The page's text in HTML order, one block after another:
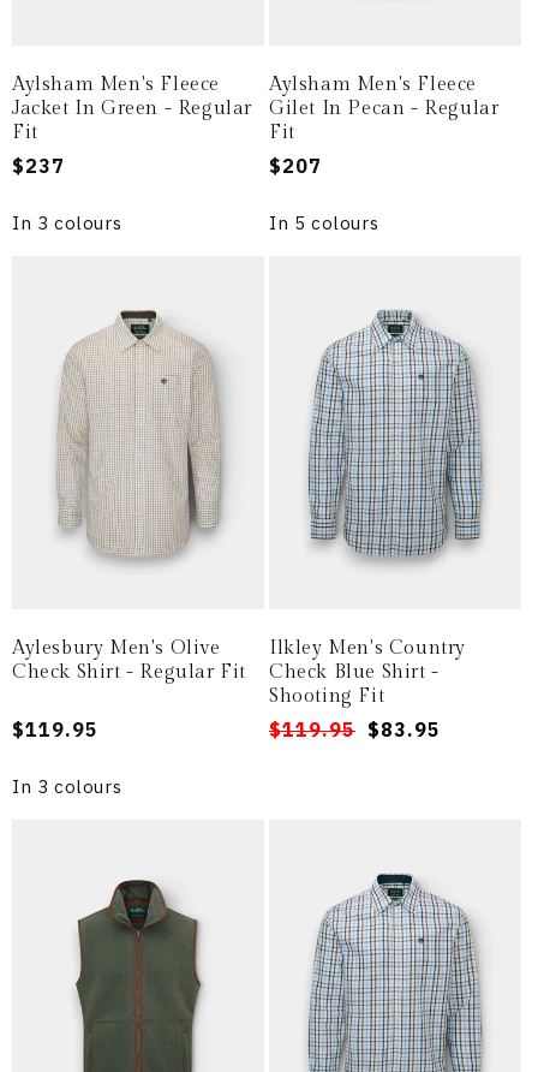
Aylsham Men's Fleece
Jacket In Green - Regular
Fit
Regular
$237
In 3 colours
Aylsham Men's Fleece
Gilet In Pecan - Regular
Fit
Regular
$207
In 5 colours
Aylesbury Men's Olive
Check Shirt - Regular Fit
Regular
$119.95
In 3 colours
Ilkley Men's Country
Check Blue Shirt -
Shooting Fit
Regular
Sale
$119.95 $83.95